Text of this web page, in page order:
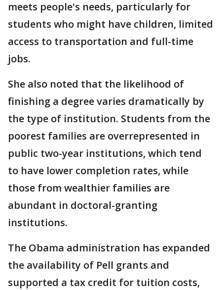
meets people's needs, particularly for
students who might have children, limited
access to transportation and full-time
jobs.
She also noted that the likelihood of
finishing a degree varies dramatically by
the type of institution. Students from the
poorest families are overrepresented in
public two-year institutions, which tend
to have lower completion rates, while
those from wealthier families are
abundant in doctoral-granting
institutions.
The Obama administration has expanded
the availability of Pell grants and
supported a tax credit for tuition costs,